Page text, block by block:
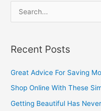
r
c
Recent Posts
Great Advice For Saving
Shop Online With These
Getting Beautiful Has